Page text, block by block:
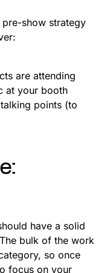
pre-show strategy
are attending
at your booth
points (to
have a solid
bulk of the work
so once
focus on your